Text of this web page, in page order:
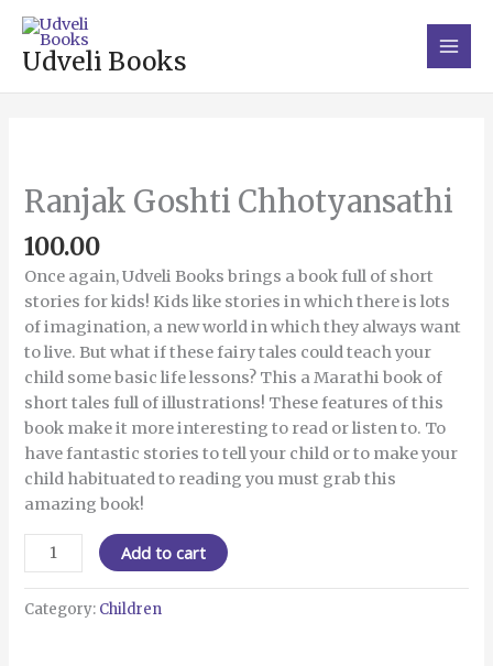
content
Udveli Books
Main
Ranjak Goshti Chhotyansathi
100.00
Once again, Udveli Books brings a book full of short
stories for kids! Kids like stories in which there is lots
of imagination, a new world in which they always want
to live. But what if these fairy tales could teach your
child some basic life lessons? This a Marathi book of
short tales full of illustrations! These features of this
book make it more interesting to read or listen to. To
have fantastic stories to tell your child or to make your
child habituated to reading you must grab this
amazing book!
Chhotyansathi
quantity
Add to cart
Category: Children